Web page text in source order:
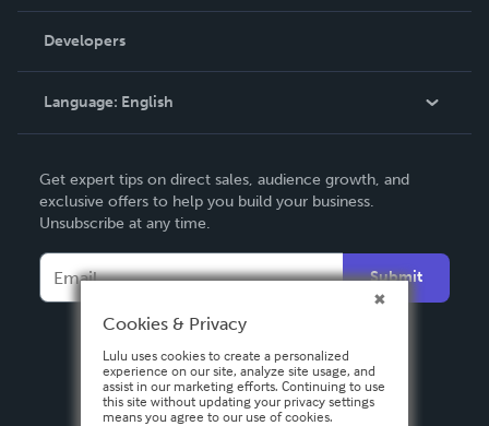
Podcast
Order Lookup
Knowledge Base
Contact Support
Developers
Language: English
Deutsch
Français
Español
Get expert tips on direct sales, audience growth, and
exclusive offers to help you build your business.
Unsubscribe at any time.
Submit
Cookies & Privacy
Lulu uses cookies to create a personalized
experience on our site, analyze site usage, and
assist in our marketing efforts. Continuing to use
this site without updating your privacy settings
means you agree to our use of cookies.